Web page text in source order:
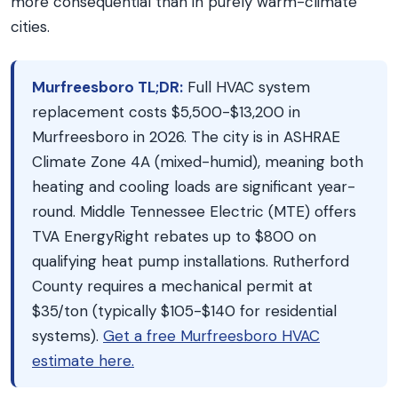
cities.
Murfreesboro TL;DR: Full HVAC system
replacement costs $5,500-$13,200 in
Murfreesboro in 2026. The city is in ASHRAE
Climate Zone 4A (mixed-humid), meaning both
heating and cooling loads are significant year-
round. Middle Tennessee Electric (MTE) offers
TVA EnergyRight rebates up to $800 on
qualifying heat pump installations. Rutherford
County requires a mechanical permit at
$35/ton (typically $105-$140 for residential
systems). Get a free Murfreesboro HVAC
estimate here.